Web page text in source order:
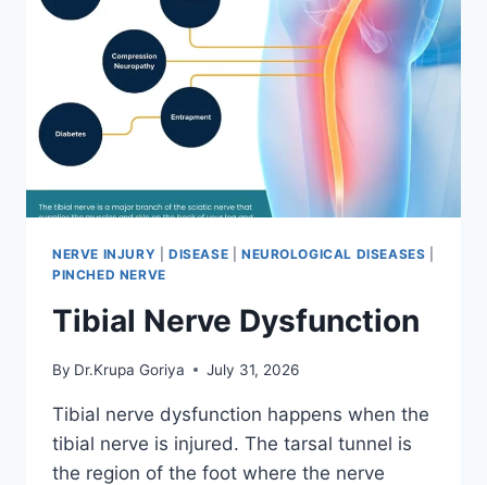
NERVE INJURY DISEASE NEUROLOGICAL DISEASES
PINCHED NERVE
Tibial Nerve Dysfunction
By Dr.Krupa Goriya July 31, 2026
Tibial nerve dysfunction happens when the
tibial nerve is injured. The tarsal tunnel is
the region of the foot where the nerve